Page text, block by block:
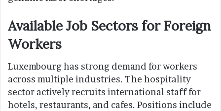
Available Job Sectors for Foreign
Workers
Luxembourg has strong demand for workers
across multiple industries. The hospitality
sector actively recruits international staff for
hotels, restaurants, and cafes. Positions include